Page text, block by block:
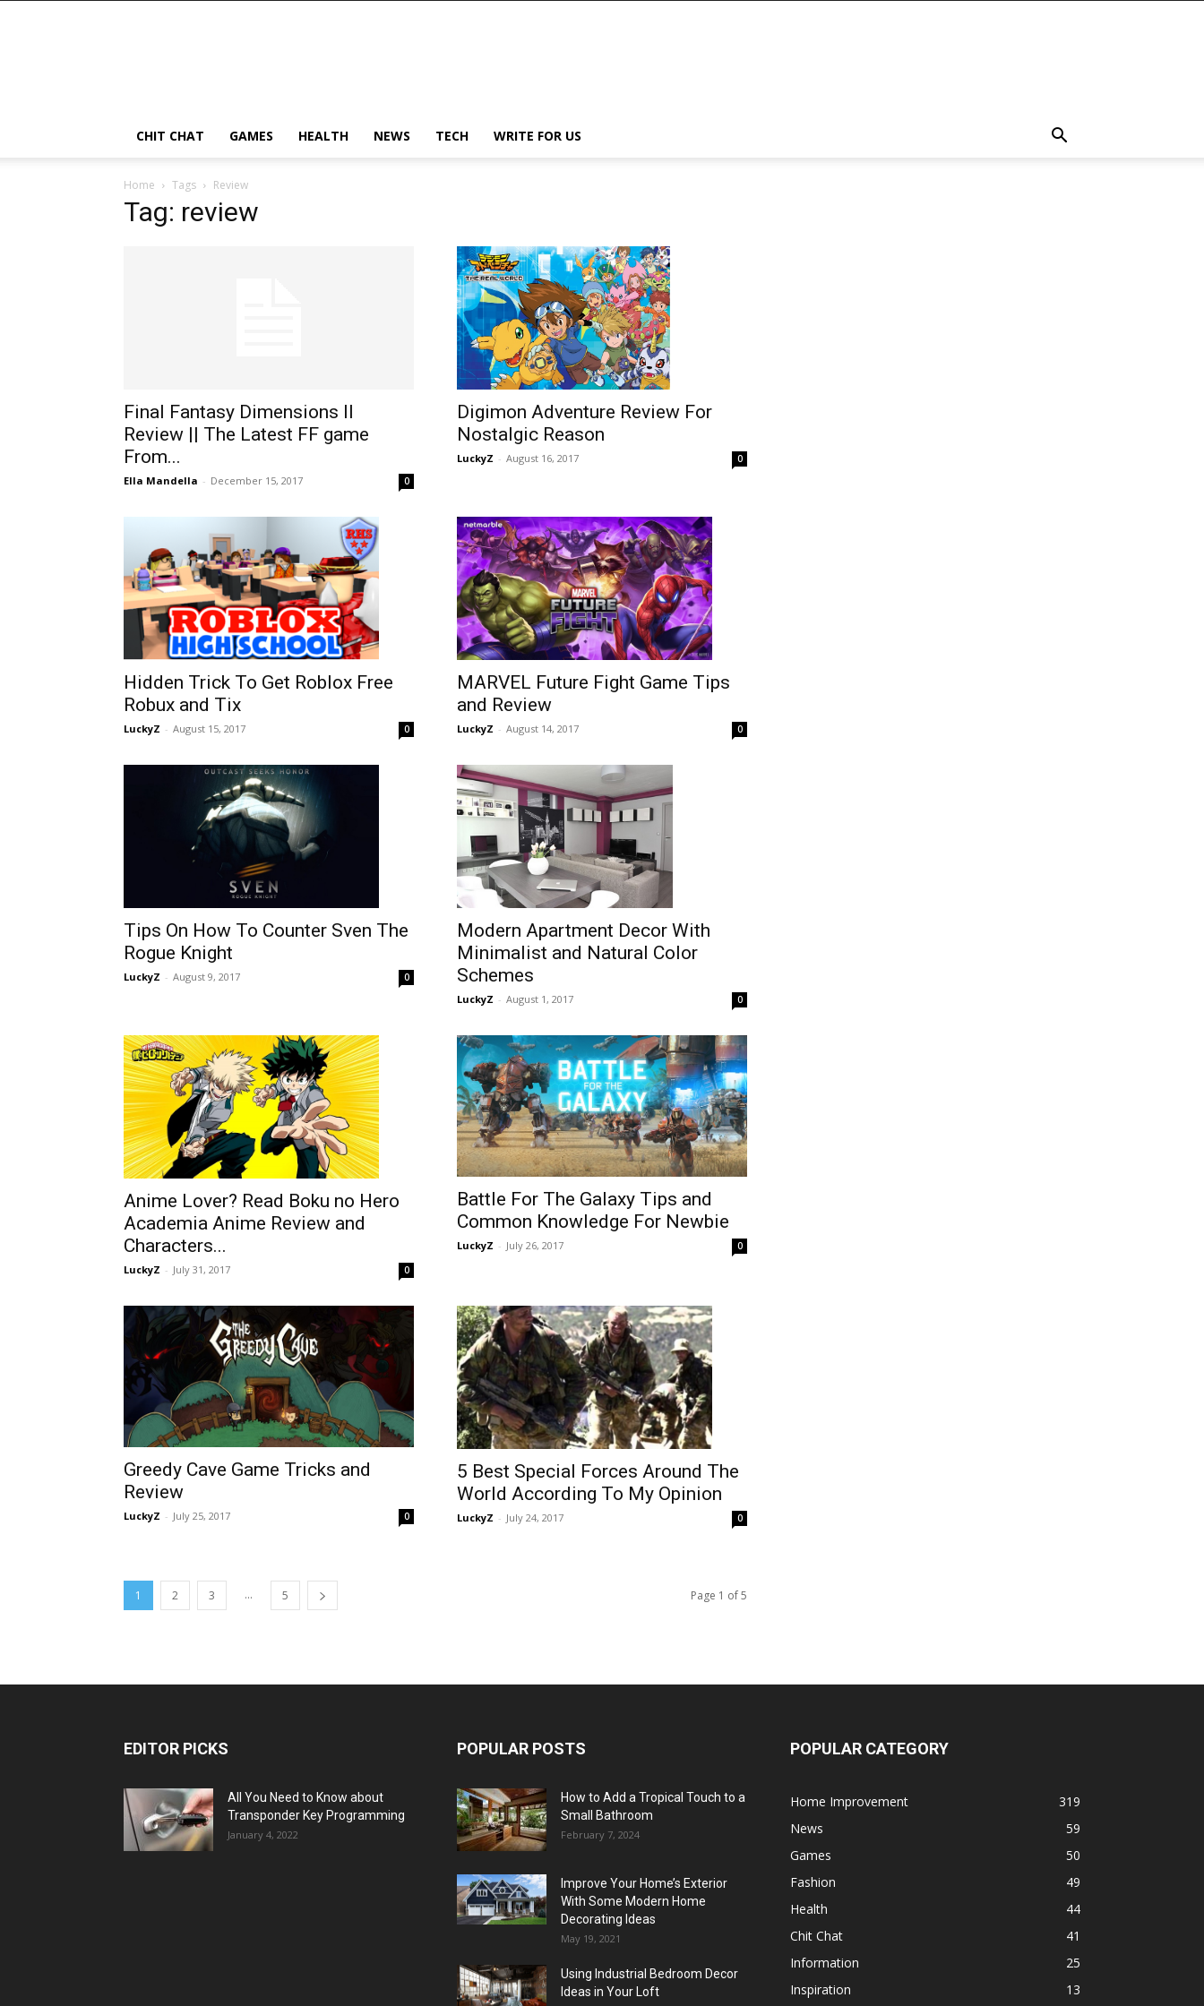
CHIT CHAT GAMES HEALTH NEWS TECH WRITE FOR US
Home Tags Review
Tag: review
Final Fantasy Dimensions II
Review || The Latest FF game
From...
Ella Mandella - December 15, 2017 0
Digimon Adventure Review For
Nostalgic Reason
LuckyZ - August 16, 2017 0
Hidden Trick To Get Roblox Free
Robux and Tix
LuckyZ - August 15, 2017 0
MARVEL Future Fight Game Tips
and Review
LuckyZ - August 14, 2017 0
Tips On How To Counter Sven The
Rogue Knight
LuckyZ - August 9, 2017 0
Modern Apartment Decor With
Minimalist and Natural Color
Schemes
LuckyZ - August 1, 2017 0
Anime Lover? Read Boku no Hero
Academia Anime Review and
Characters...
LuckyZ - July 31, 2017 0
Battle For The Galaxy Tips and
Common Knowledge For Newbie
LuckyZ - July 26, 2017 0
Greedy Cave Game Tricks and
Review
LuckyZ - July 25, 2017 0
5 Best Special Forces Around The
World According To My Opinion
LuckyZ - July 24, 2017 0
1 2 3 ... 5 Page 1 of 5
EDITOR PICKS
All You Need to Know about
Transponder Key Programming
January 4, 2022
POPULAR POSTS
How to Add a Tropical Touch to a
Small Bathroom
February 7, 2024
Improve Your Home’s Exterior
With Some Modern Home
Decorating Ideas
May 19, 2021
Using Industrial Bedroom Decor
Ideas in Your Loft
POPULAR CATEGORY
Home Improvement
319
News
59
Games
50
Fashion
49
Health
44
Chit Chat
41
Information
25
Inspiration
13